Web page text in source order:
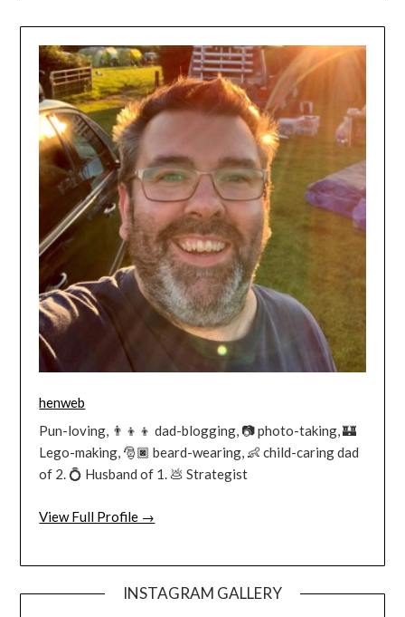
henweb
Pun-loving, 👨‍👦‍👦 dad-blogging, 📷 photo-taking, 🏰
Lego-making, 🎅🏿 beard-wearing, 👶 child-caring dad
of 2. 💍 Husband of 1. 💩 Strategist
View Full Profile →
INSTAGRAM GALLERY